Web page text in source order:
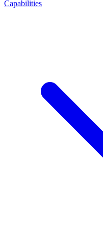
Capabilities